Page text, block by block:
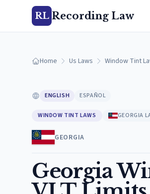
RL Recording Law
Home Us Laws Window Tint
ENGLISH ESPAÑOL
WINDOW TINT LAWS GEORGIA
GEORGIA
Georgia